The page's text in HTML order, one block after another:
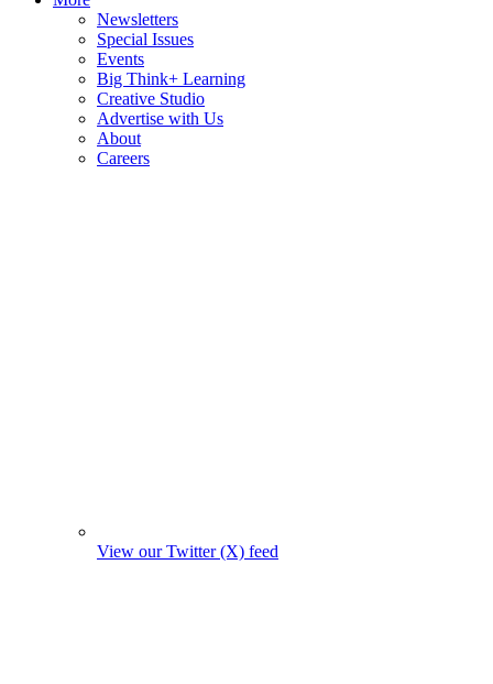
Newsletters
Special Issues
Events
Big Think+ Learning
Creative Studio
Advertise with Us
About
Careers
View our Twitter (X) feed